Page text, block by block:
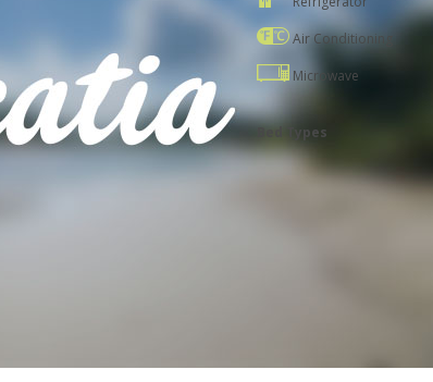
Air Conditioning
Microwave
Bed Types